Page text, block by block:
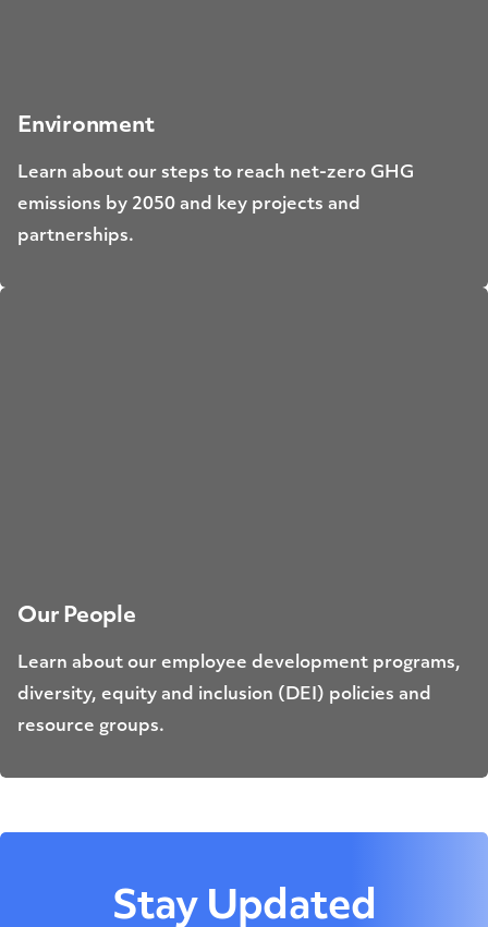
Environment
Learn about our steps to reach net-zero GHG
emissions by 2050 and key projects and
partnerships.
Our People
Learn about our employee development programs,
diversity, equity and inclusion (DEI) policies and
resource groups.
Stay Updated